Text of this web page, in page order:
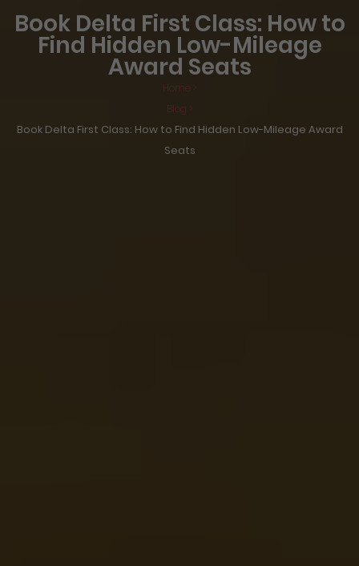
Book Delta First Class: How to
Find Hidden Low-Mileage
Award Seats
Home >
Blog >
Book Delta First Class: How to Find Hidden Low-Mileage Award
Seats